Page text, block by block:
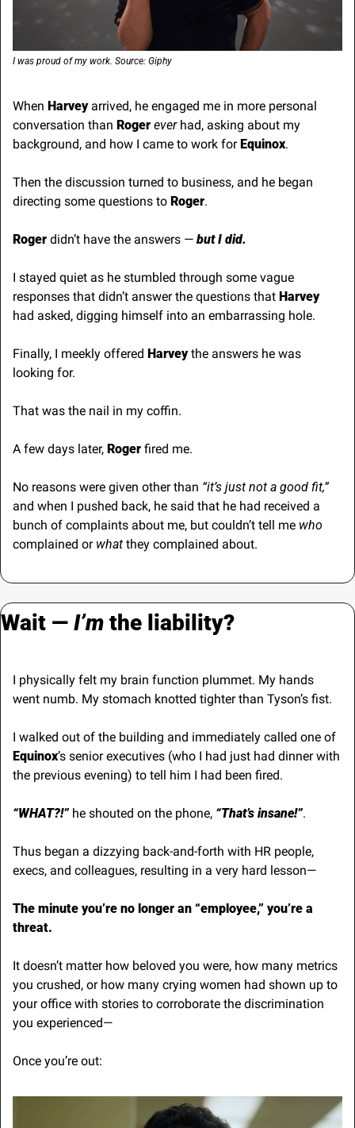
I was proud of my work. Source: Giphy
When Harvey arrived, he engaged me in more personal
conversation than Roger ever had, asking about my
background, and how I came to work for Equinox.
Then the discussion turned to business, and he began
directing some questions to Roger.
Roger didn’t have the answers — but I did.
I stayed quiet as he stumbled through some vague
responses that didn’t answer the questions that Harvey
had asked, digging himself into an embarrassing hole.
Finally, I meekly offered Harvey the answers he was
looking for.
That was the nail in my coffin.
A few days later, Roger fired me.
No reasons were given other than “it’s just not a good fit,”
and when I pushed back, he said that he had received a
bunch of complaints about me, but couldn’t tell me who
complained or what they complained about.
Wait — I’m the liability?
I physically felt my brain function plummet. My hands
went numb. My stomach knotted tighter than Tyson’s fist.
Equinox’s senior executives (who I had just had dinner with
the previous evening) to tell him I had been fired.
“WHAT?!” he shouted on the phone, “That’s insane!”.
Thus began a dizzying back-and-forth with HR people,
execs, and colleagues, resulting in a very hard lesson—
The minute you’re no longer an “employee,” you’re a
threat.
It doesn’t matter how beloved you were, how many metrics
you crushed, or how many crying women had shown up to
your office with stories to corroborate the discrimination
you experienced—
Once you’re out: